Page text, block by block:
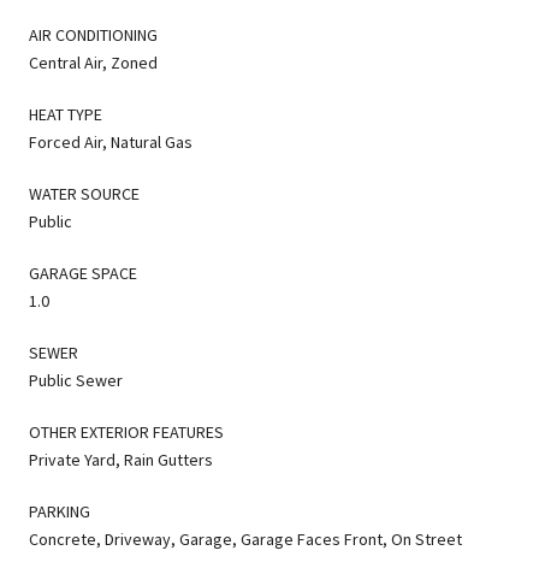
AIR CONDITIONING
Central Air, Zoned
HEAT TYPE
Forced Air, Natural Gas
WATER SOURCE
Public
GARAGE SPACE
1.0
SEWER
Public Sewer
OTHER EXTERIOR FEATURES
Private Yard, Rain Gutters
PARKING
Concrete, Driveway, Garage, Garage Faces Front, On Street